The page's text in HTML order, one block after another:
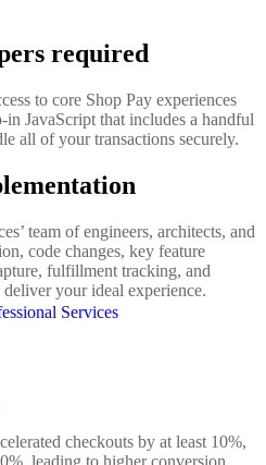
required
to core Shop Pay experiences
JavaScript that includes a handful
all of your transactions securely.
team of engineers, architects, and
code changes, key feature
fulfillment tracking, and
your ideal experience.
Services
checkouts by at least 10%,
leading to higher conversion,